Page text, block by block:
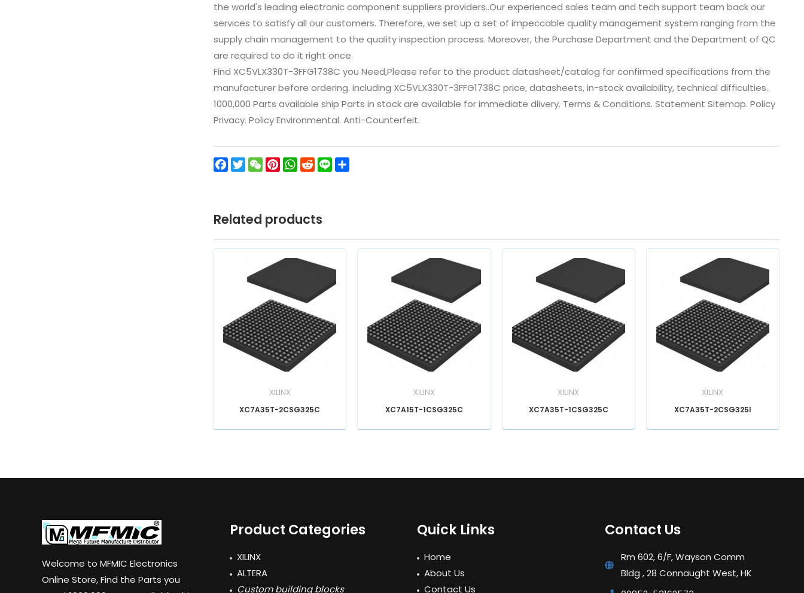
the world's leading electronic component suppliers providers..Our experienced sales team and tech support team back our
services to satisfy all our customers. Therefore, we set up a set of impeccable quality management system ranging from the
supply chain management to the quality inspection process. Moreover, the Purchase Department and the Department of QC
are required to do it right once.
Find XC5VLX330T-3FFG1738C you Need,Please refer to the product datasheet/catalog for confirmed specifications from the
manufacturer before ordering. including XC5VLX330T-3FFG1738C price, datasheets, in-stock availability, technical difficulties..
1000,000 Parts available ship Parts in stock are available for immediate dlivery. Terms & Conditions. Statement Sitemap. Policy
Privacy. Policy Environmental. Anti-Counterfeit.
Facebook
TwitterWeChatPinterest
WhatsApp
Reddit
Line
Related products
XILINX
XC7A35T-2CSG325C
XILINX
XC7A15T-1CSG325C
XILINX
XC7A35T-1CSG325C
XILINX
XC7A35T-2CSG325I
Welcome to MFMIC Electronics
Online Store, Find the Parts you
Product Categories
XILINX
ALTERA
Custom building blocks
Quick Links
Home
About Us
Contact Us
Contact Us
Rm 602, 6/F, Wayson Comm
Bldg , 28 Connaught West, HK